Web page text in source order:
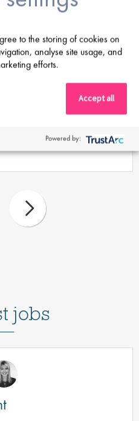
your life sciences
jobs
to the storing of cookies on
analyse site usage, and
efforts.
Accept all
Powered by: